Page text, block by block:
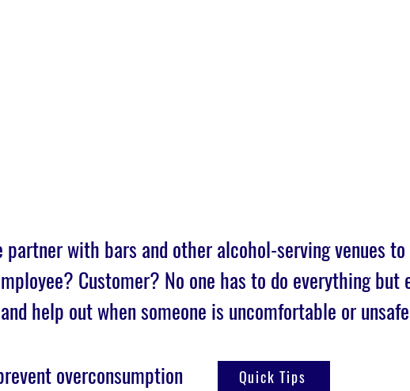
partner with bars and other alcohol-serving venues
Customer? No one has to do everything but
help out when someone is uncomfortable or
overconsumption Quick Tips